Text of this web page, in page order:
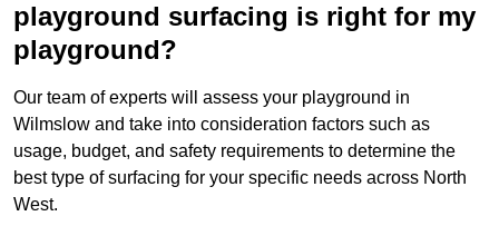
playground surfacing is right for my
playground?
Our team of experts will assess your playground in
Wilmslow and take into consideration factors such as
usage, budget, and safety requirements to determine the
best type of surfacing for your specific needs across North
West.